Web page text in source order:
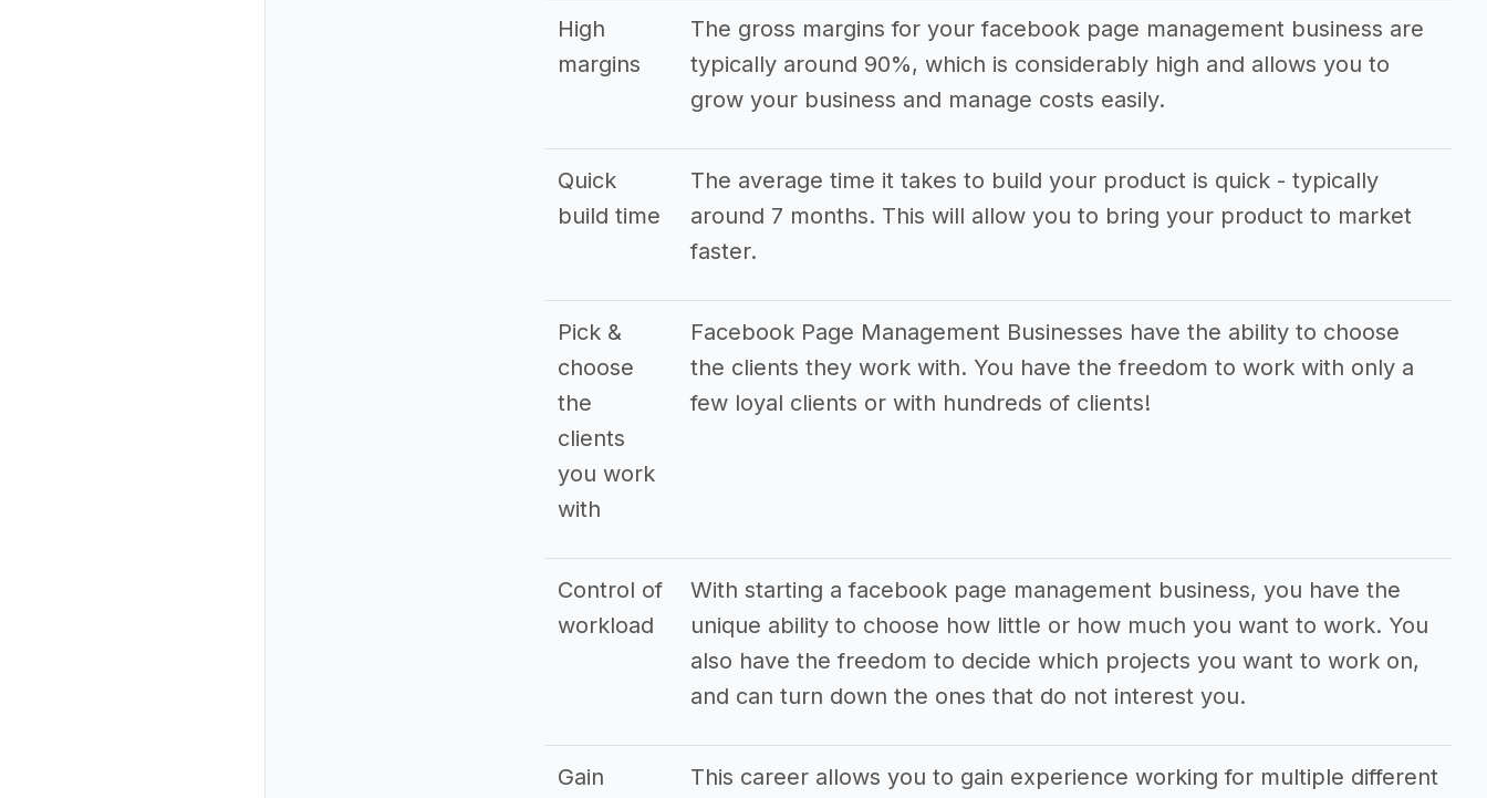
High
margins
The gross margins for your facebook page management business are
typically around 90%, which is considerably high and allows you to
grow your business and manage costs easily.
Quick
build time
The average time it takes to build your product is quick - typically
around 7 months. This will allow you to bring your product to market
faster.
Pick &
choose
the
clients
you work
with
Facebook Page Management Businesses have the ability to choose
the clients they work with. You have the freedom to work with only a
few loyal clients or with hundreds of clients!
Control of
workload
With starting a facebook page management business, you have the
unique ability to choose how little or how much you want to work. You
also have the freedom to decide which projects you want to work on,
and can turn down the ones that do not interest you.
Gain
This career allows you to gain experience working for multiple different